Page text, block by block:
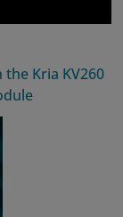
Kria KV260